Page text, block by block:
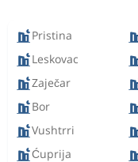
Pristina
Leskovac
Zaječar
Bor
Vushtrri
Ćuprija